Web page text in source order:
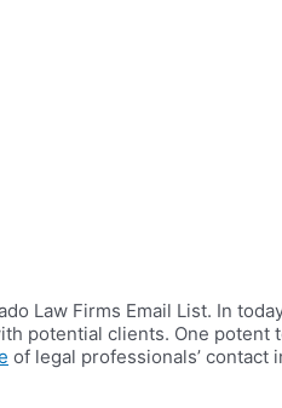
Law Firms Email List. In
potential clients. One
of legal professionals’